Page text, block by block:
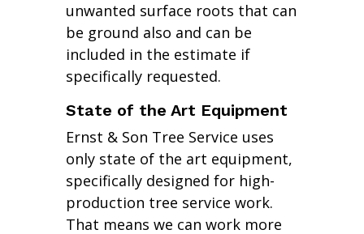
unwanted surface roots that can
be ground also and can be
included in the estimate if
specifically requested.
State of the Art Equipment
Ernst & Son Tree Service uses
only state of the art equipment,
specifically designed for high-
production tree service work.
That means we can work more